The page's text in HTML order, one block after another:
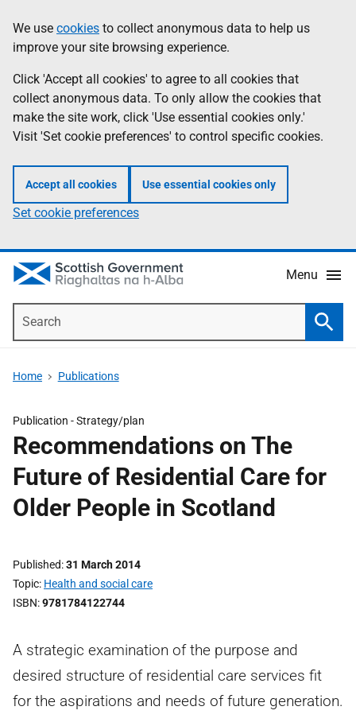
to
main
content
help
Information
We use cookies to collect anonymous data to help us
improve your site browsing experience.
Click 'Accept all cookies' to agree to all cookies that
collect anonymous data. To only allow the cookies that
make the site work, click 'Use essential cookies only.'
Visit 'Set cookie preferences' to control specific cookies.
Accept all cookies Use essential cookies only
Set cookie preferences
Menu
Home Publications
Publication -Strategy/plan
Recommendations on The
Future of Residential Care for
Older People in Scotland
Published 31 March 2014
Topic Health and social care
ISBN 9781784122744
A strategic examination of the purpose and
desired structure of residential care services fit
for the aspirations and needs of future generation.